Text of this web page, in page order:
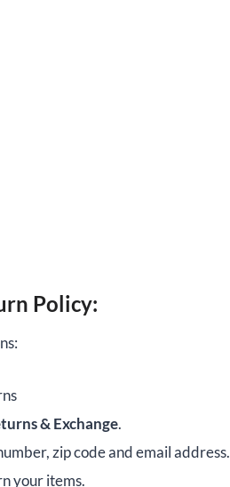
Policy:
& Exchange.
zip code and email address.
your items.